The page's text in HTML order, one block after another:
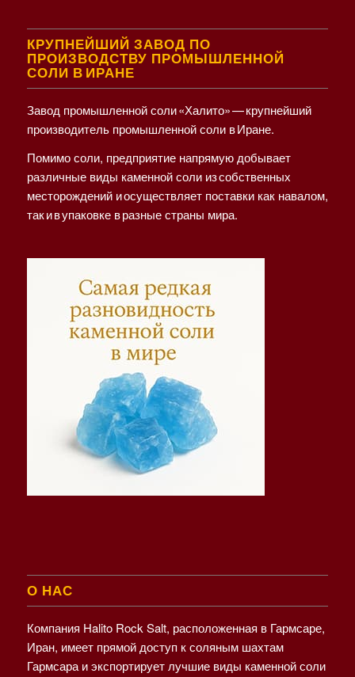
КРУПНЕЙШИЙ ЗАВОД ПО
ПРОИЗВОДСТВУ ПРОМЫШЛЕННОЙ
СОЛИ В ИРАНЕ
Завод промышленной соли «Халито» — крупнейший
производитель промышленной соли в Иране.
Помимо соли, предприятие напрямую добывает
различные виды каменной соли из собственных
месторождений и осуществляет поставки как навалом,
так и в упаковке в разные страны мира.
О НАС
Компания Halito Rock Salt, расположенная в Гармсаре,
Иран, имеет прямой доступ к соляным шахтам
Гармсара и экспортирует лучшие виды каменной соли